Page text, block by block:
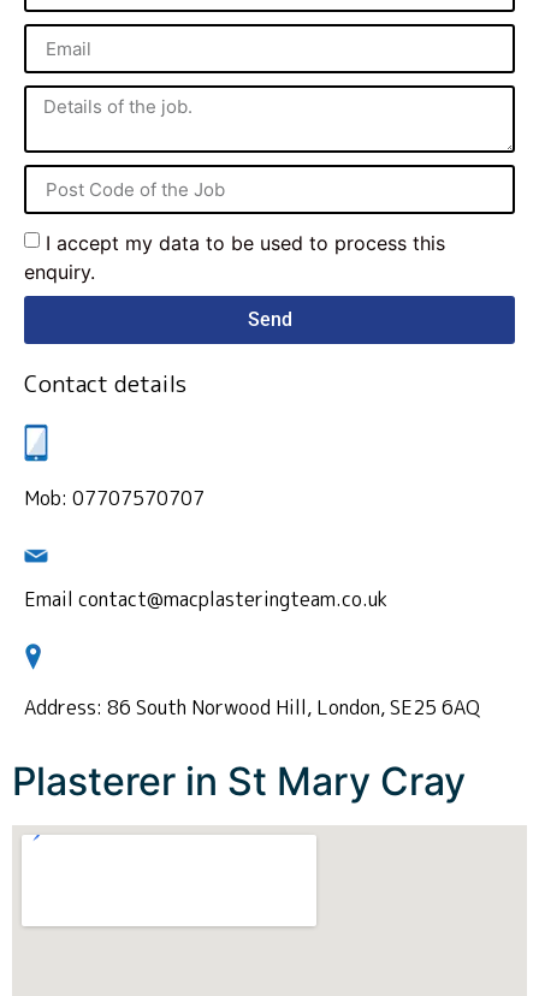
I accept my data to be used to process this
enquiry.
Send
Contact details
Mob: 07707570707
Email contact@macplasteringteam.co.uk
Address: 86 South Norwood Hill, London, SE25 6AQ
Plasterer in St Mary Cray